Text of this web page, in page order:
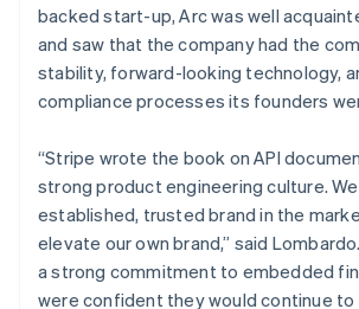
backed start-up, Arc was well
and saw that the company had the
stability, forward-looking technology,
compliance processes its founders
“Stripe wrote the book on API
strong product engineering culture.
established, trusted brand in the
elevate our own brand,” said
a strong commitment to embedded
were confident they would continue to